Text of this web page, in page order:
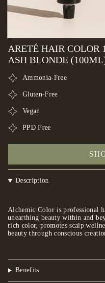
ARETÉ HAIR COLOR
ASH BLONDE
Ammonia-Free
Gluten-Free
Vegan
PPD Free
Description
Alchemic Color is professional
unearthing beauty within and
rich color, promotes scalp
beauty through conscious
Benefits